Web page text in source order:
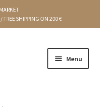
SHIPPING ON 200 €
Menu